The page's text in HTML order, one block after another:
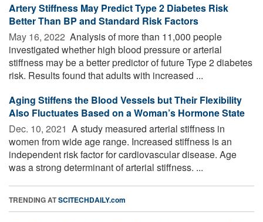
Artery Stiffness May Predict Type 2 Diabetes Risk
Better Than BP and Standard Risk Factors
May 16, 2022  Analysis of more than 11,000 people
investigated whether high blood pressure or arterial
stiffness may be a better predictor of future Type 2 diabetes
risk. Results found that adults with increased ...
Aging Stiffens the Blood Vessels but Their Flexibility
Also Fluctuates Based on a Woman’s Hormone State
Dec. 10, 2021  A study measured arterial stiffness in
women from wide age range. Increased stiffness is an
independent risk factor for cardiovascular disease. Age
was a strong determinant of arterial stiffness. ...
TRENDING ATSCITECHDAILY.com